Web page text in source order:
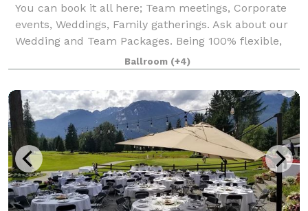
You can book it all here; Team meetings, Corporate
events, Weddings, Family gatherings. Ask about our
Wedding and Team Packages. Being 100% flexible,
we can take care of all decor and food or you can do
some of the decorating yourself.
Ballroom (+4)